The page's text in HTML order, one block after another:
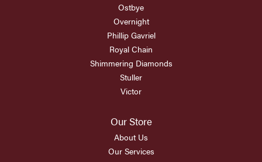
Ostbye
Overnight
Phillip Gavriel
Royal Chain
Shimmering Diamonds
Stuller
Victor
Our Store
About Us
Our Services